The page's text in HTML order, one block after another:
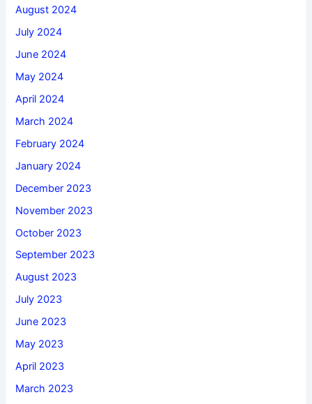
August 2024
July 2024
June 2024
May 2024
April 2024
March 2024
February 2024
January 2024
December 2023
November 2023
October 2023
September 2023
August 2023
July 2023
June 2023
May 2023
April 2023
March 2023